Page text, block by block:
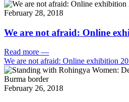
February 28, 2018
We are not afraid: Online
Read more —
We are not afraid: Online exhibition
February 26, 2018